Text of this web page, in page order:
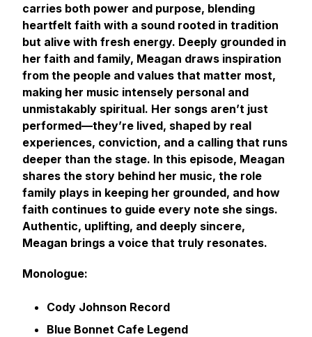
carries both power and purpose, blending
heartfelt faith with a sound rooted in tradition
but alive with fresh energy. Deeply grounded in
her faith and family, Meagan draws inspiration
from the people and values that matter most,
making her music intensely personal and
unmistakably spiritual. Her songs aren’t just
performed—they’re lived, shaped by real
experiences, conviction, and a calling that runs
deeper than the stage. In this episode, Meagan
shares the story behind her music, the role
family plays in keeping her grounded, and how
faith continues to guide every note she sings.
Authentic, uplifting, and deeply sincere,
Meagan brings a voice that truly resonates.
Monologue:
Cody Johnson Record
Blue Bonnet Cafe Legend